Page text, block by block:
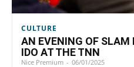
CULTURE
AN EVENING OF
IDO AT THE TNN
Nice Premium - 06/01/2025